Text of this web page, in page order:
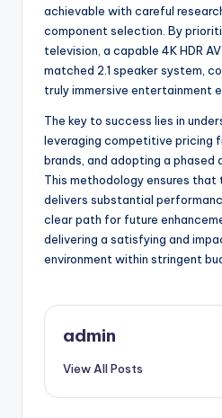
achievable with careful
component selection. By
television, a capable 4K HDR
matched 2.1 speaker system,
truly immersive entertainment
The key to success lies in
leveraging competitive pricing
brands, and adopting a phased
This methodology ensures
delivers substantial
clear path for future
delivering a satisfying and
environment within stringent
admin
View All Posts